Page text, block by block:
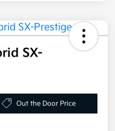
SX-
Out the Door Price